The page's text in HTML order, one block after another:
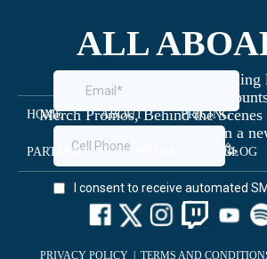
ALL
Join the Groove Cruise
Giveaways, Exclusive
Merch Promos, Behind the
Dibs on Staterooms when a
launched 🥳
HOME ABOUT PRICING
PARTNERS BLOG
PRIVACY POLICY TERMS AND